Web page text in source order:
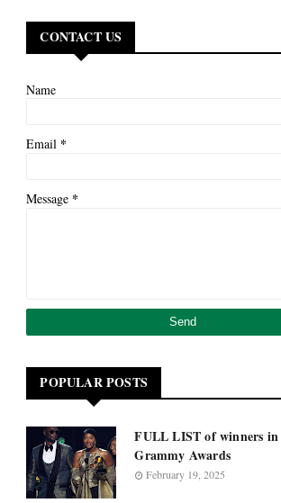
CONTACT US
Name
Email *
Message *
POPULAR POSTS
FULL LIST of winners
Grammy Awards
February 19, 2025